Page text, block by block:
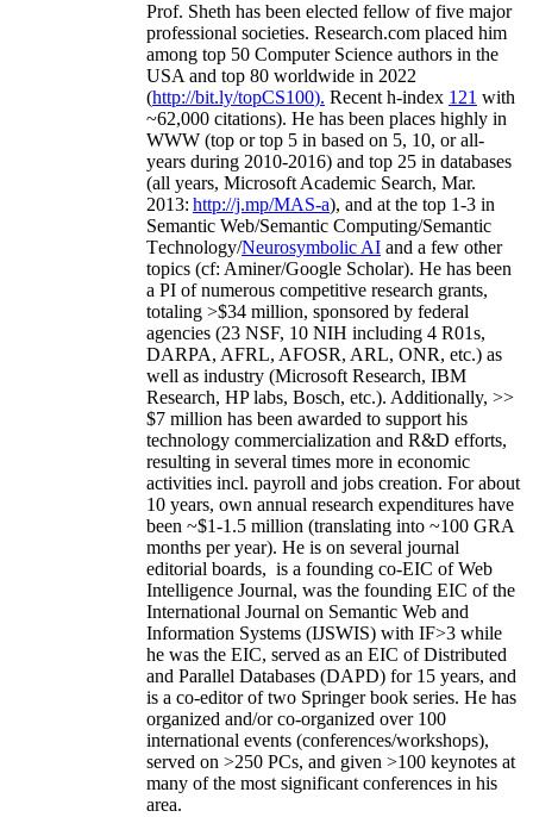
Prof. Sheth has been elected fellow offive major
professional societies. Research.com placed him
among top 50 Computer Science authors in the
USA and top 80 worldwide in 2022
(http://bit.ly/topCS100). Recent h-index 121 with
~62,000 citations). He has been places highly in
WWW (top or top 5 in based on 5, 10, or all-
years during 2010-2016) and top 25 in databases
(all years, Microsoft Academic Search, Mar.
2013: http://j.mp/MAS-a), and at the top 1-3 in
Semantic Web/Semantic Computing/Semantic
Technology/Neurosymbolic AI and a few other
topics (cf: Aminer/Google Scholar). He has been
a PI ofnumerous competitive research grants,
totaling >$34 million, sponsored by federal
agencies (23 NSF, 10 NIH including 4 R01s,
DARPA, AFRL, AFOSR, ARL, ONR, etc.) as
well as industry (Microsoft Research, IBM
Research, HP labs, Bosch, etc.). Additionally, >>
$7 million has been awarded to support his
technology commercialization and R&D efforts,
resulting in several times more in economic
activities incl. payroll and jobs creation. For about
10 years, own annual research expenditures have
been ~$1-1.5 million (translating into ~100 GRA
months per year). He is on several journal
editorial boards, is a founding co-EIC of Web
Intelligence Journal, was the founding EIC of the
International Journal on Semantic Web and
Information Systems (IJSWIS) with IF>3 while
he was the EIC, served as an EIC ofDistributed
and Parallel Databases (DAPD) for 15 years, and
is a co-editor of two Springer book series. He has
organized and/or co-organized over 100
international events (conferences/workshops),
served on >250 PCs, and given >100 keynotes at
many of the most significant conferences in his
area.